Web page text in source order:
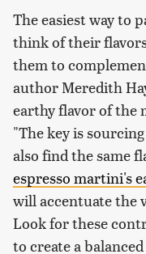
The easiest way to
think of their
them to
author Meredith
earthy flavor of the
"The key is
also find the same
espresso martini's
will accentuate the
Look for these
to create a